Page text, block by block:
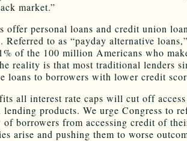
market.”
offer personal loans and credit union
Referred to as “payday alternative
of the 100 million Americans who
reality is that most traditional lenders
loans to borrowers with lower credit
all interest rate caps will cut off
lending products. We urge Congress to
borrowers from accessing credit of
arise and pushing them to worse